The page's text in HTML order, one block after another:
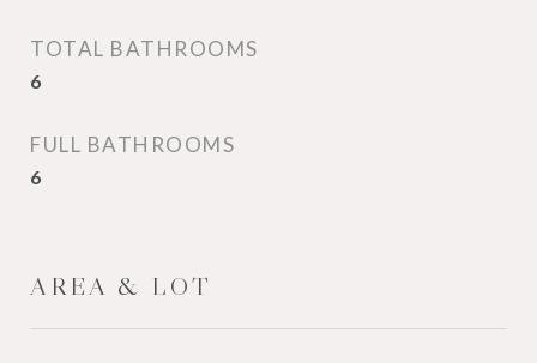
TOTAL BATHROOMS
6
FULL BATHROOMS
6
AREA & LOT